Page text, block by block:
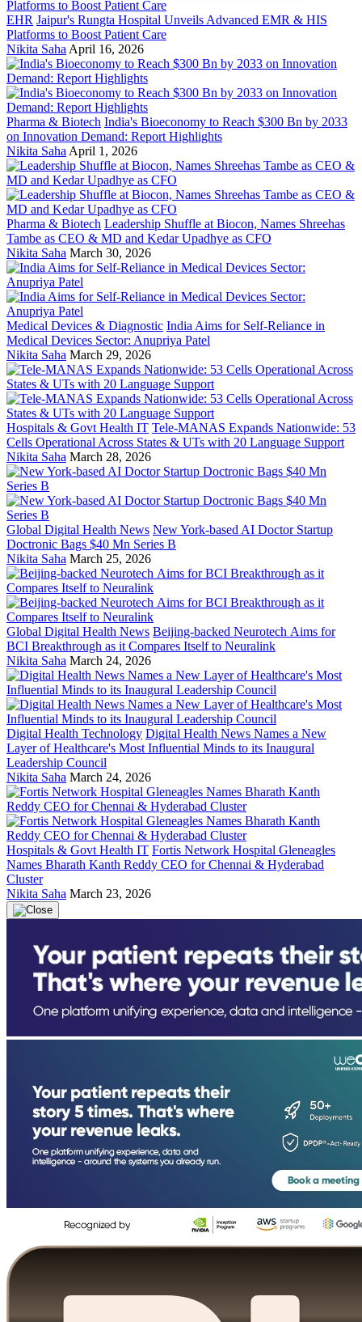
EHR Jaipur's Rungta Hospital Unveils Advanced EMR & HIS
Platforms to Boost Patient Care
Nikita Saha April 16, 2026
Pharma & Biotech India's Bioeconomy to Reach $300 Bn by 2033
on Innovation Demand: Report Highlights
Nikita Saha April 1, 2026
Pharma & Biotech Leadership Shuffle at Biocon, Names Shreehas
Tambe as CEO & MD and Kedar Upadhye as CFO
Nikita Saha March 30, 2026
Medical Devices & Diagnostic India Aims for Self-Reliance in
Medical Devices Sector: Anupriya Patel
Nikita Saha March 29, 2026
Hospitals & Govt Health IT Tele-MANAS Expands Nationwide: 53
Cells Operational Across States & UTs with 20 Language Support
Nikita Saha March 28, 2026
Global Digital Health News New York-based AI Doctor Startup
Doctronic Bags $40 Mn Series B
Nikita Saha March 25, 2026
Global Digital Health News Beijing-backed Neurotech Aims for
BCI Breakthrough as it Compares Itself to Neuralink
Nikita Saha March 24, 2026
Digital Health Technology Digital Health News Names a New
Layer of Healthcare's Most Influential Minds to its Inaugural
Leadership Council
Nikita Saha March 24, 2026
Hospitals & Govt Health IT Fortis Network Hospital Gleneagles
Names Bharath Kanth Reddy CEO for Chennai & Hyderabad
Cluster
Nikita Saha March 23, 2026